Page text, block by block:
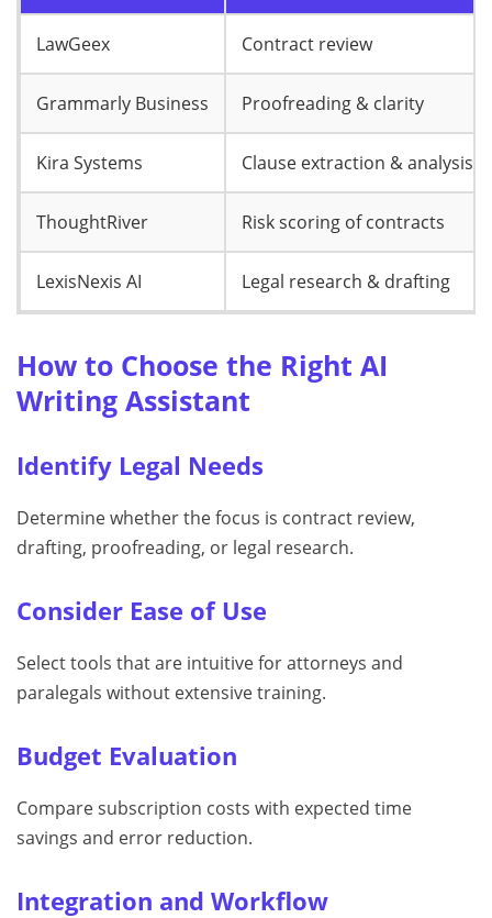
LawGeex Contract review
Grammarly Business Proofreading & clarity
Kira Systems Clause extraction & analysis
ThoughtRiver Risk scoring of contracts
LexisNexis AI Legal research & drafting
How to Choose the Right AI
Writing Assistant
Identify Legal Needs
Determine whether the focus is contract review,
drafting, proofreading, or legal research.
Consider Ease of Use
Select tools that are intuitive for attorneys and
paralegals without extensive training.
Budget Evaluation
Compare subscription costs with expected time
savings and error reduction.
Integration and Workflow